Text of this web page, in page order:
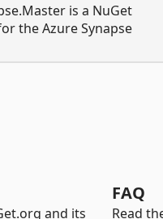
is a NuGet
the Azure Synapse
and its
FAQ
Read